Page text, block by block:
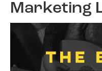
Marketing